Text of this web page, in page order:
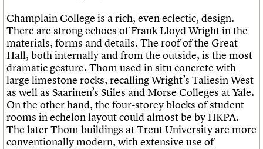
Champlain College is a rich, even eclectic, design.
There are strong echoes of Frank Lloyd Wright in the
materials, forms and details. The roof of the Great
Hall, both internally and from the outside, is the most
dramatic gesture. Thom used in situ concrete with
large limestone rocks, recalling Wright’s Taliesin West
as well as Saarinen’s Stiles and Morse Colleges at Yale.
On the other hand, the four-storey blocks of student
rooms in echelon layout could almost be by HKPA.
The later Thom buildings at Trent University are more
conventionally modern, with extensive use of